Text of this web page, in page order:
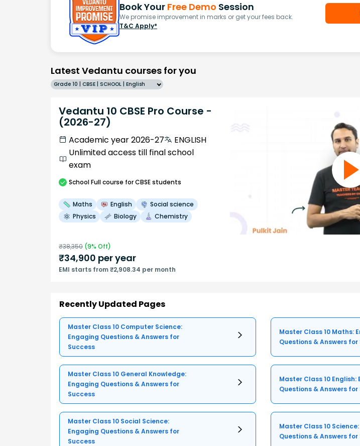
Book Your Free Demo Session
We promise improvement in marks or get your fees back.
T&C Apply*
Latest Vedantu courses for you
Grade 10 | CBSE | SCHOOL | English
Vedantu 10 CBSE Pro Course -
(2026-27)
Academic year 2026-27
ENGLISH
Unlimited access till final school
exam
SchoolFull course for CBSE students
Maths English
Social science
Physics
Biology Chemistry
₹38,350 (9% Off)
₹34,900 per year
EMI starts from ₹2,908.34 per month
Recently Updated Pages
Master Class 10 Computer Science:
Engaging Questions & Answers for
Success
Master Class 10 Maths:
Questions & Answers for
Master Class 10 General Knowledge:
Engaging Questions & Answers for
Success
Master Class 10 English:
Questions & Answers for
Master Class 10 Social Science:
Engaging Questions & Answers for
Success
Master Class 10
Questions & Answers for